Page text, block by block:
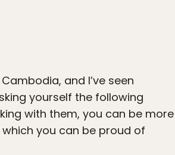
and I’ve seen
yourself the following
with them, you can be more
you can be proud of